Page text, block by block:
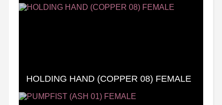
HOLDING HAND (COPPER 08) FEMALE